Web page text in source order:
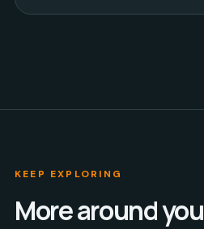
KEEP EXPLORING
More around you